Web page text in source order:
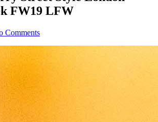
FW19 LFW
Comments